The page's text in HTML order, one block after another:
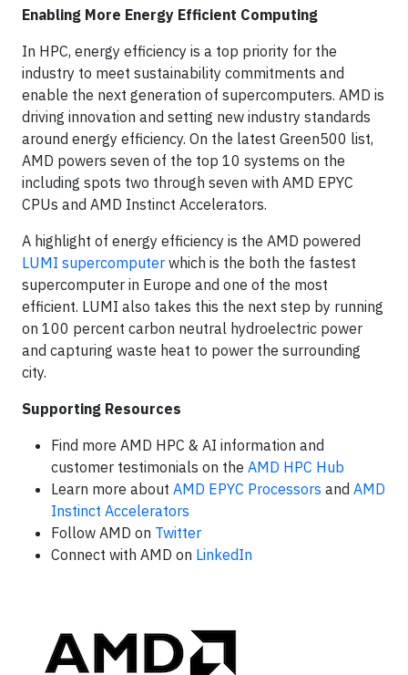
Enabling More Energy Efficient Computing
In HPC, energy efficiency is a top priority for the
industry to meet sustainability commitments and
enable the next generation of supercomputers. AMD is
driving innovation and setting new industry standards
around energy efficiency. On the latest Green500 list,
AMD powers seven of the top 10 systems on the
including spots two through seven with AMD EPYC
CPUs and AMD Instinct Accelerators.
A highlight of energy efficiency is the AMD powered
LUMI supercomputer which is the both the fastest
supercomputer in Europe and one of the most
efficient. LUMI also takes this the next step by running
on 100 percent carbon neutral hydroelectric power
and capturing waste heat to power the surrounding
city.
Supporting Resources
Find more AMD HPC & AI information and
customer testimonials on the AMD HPC Hub
Learn more about AMD EPYC Processors and AMD
Instinct Accelerators
Follow AMD on Twitter
Connect with AMD on LinkedIn